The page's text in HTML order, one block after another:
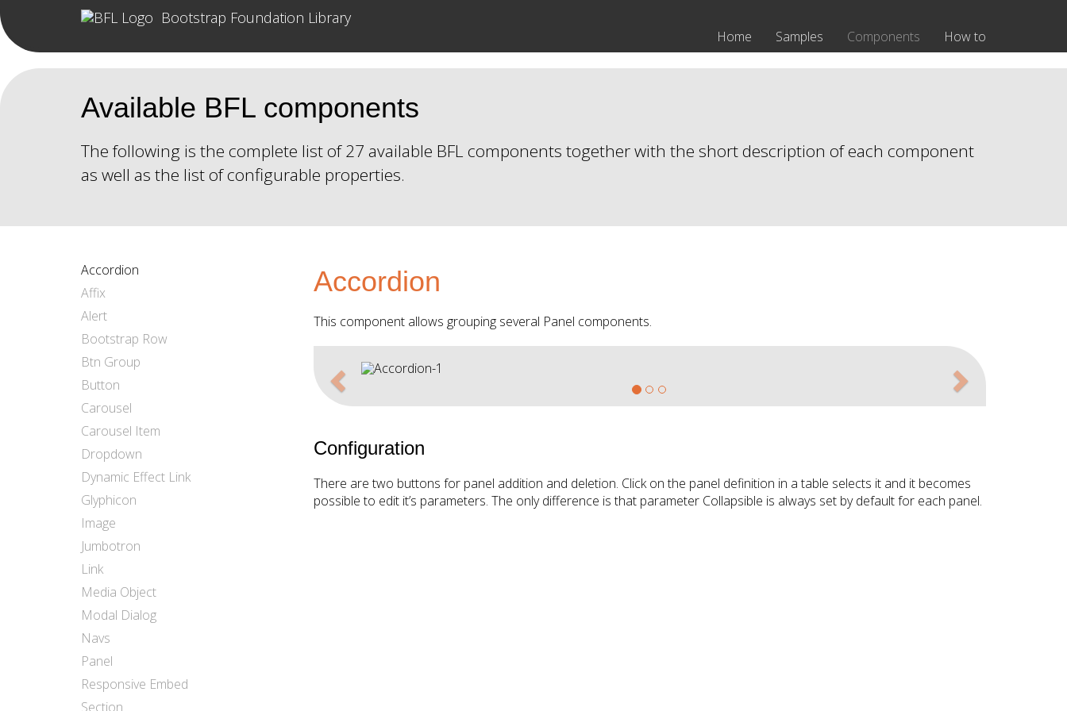
Bootstrap Foundation Library
Home Samples Components How to
Available BFL components
The following is the complete list of 27 available BFL components together with the short description of each component
as well as the list of configurable properties.
Accordion
Affix
Alert
Bootstrap Row
Btn Group
Button
Carousel
Carousel Item
Dropdown
Dynamic Effect Link
Glyphicon
Image
Jumbotron
Link
Media Object
Modal Dialog
Navs
Panel
Responsive Embed
Section
Accordion
This component allows grouping several Panel components.
Next
Configuration
There are two buttons for panel addition and deletion. Click on the panel definition in a table selects it and it becomes
possible to edit it’s parameters. The only difference is that parameter Collapsible is always set by default for each panel.